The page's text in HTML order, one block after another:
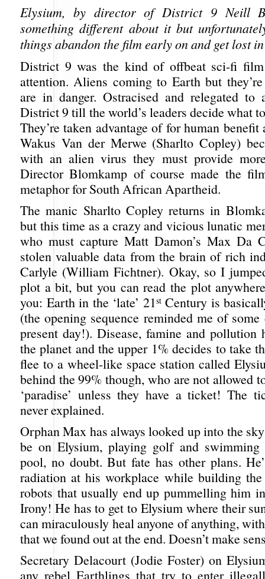
Elysium, by director of District 9 Neill
something different about it but
things abandon the film early on and get lost
District 9 was the kind of offbeat sci-fi
attention. Aliens coming to Earth but
are in danger. Ostracised and relegated to
District 9 till the world’s leaders decide what
They’re taken advantage of for human benefit
Wakus Van der Merwe (Sharlto Copley)
with an alien virus they must provide
Director Blomkamp of course made the
metaphor for South African Apartheid.
The manic Sharlto Copley returns in
but this time as a crazy and vicious lunatic
who must capture Matt Damon’s Max Da
stolen valuable data from the brain of rich
Carlyle (William Fichtner). Okay, so I
plot a bit, but you can read the plot
you: Earth in the ‘late’ 21stCentury is
(the opening sequence reminded me of
present day!). Disease, famine and pollution
the planet and the upper 1% decides to take
flee to a wheel-like space station called
behind the 99% though, who are not allowed
‘paradise’ unless they have a ticket! The
never explained.
Orphan Max has always looked up into the
be on Elysium, playing golf and
pool, no doubt. But fate has other plans.
radiation at his workplace while building the
robots that usually end up pummelling him
Irony! He has to get to Elysium where their
can miraculously heal anyone of anything,
that we found out at the end. Doesn’t make
Secretary Delacourt (Jodie Foster) on
any rebel Earthlings that try to enter